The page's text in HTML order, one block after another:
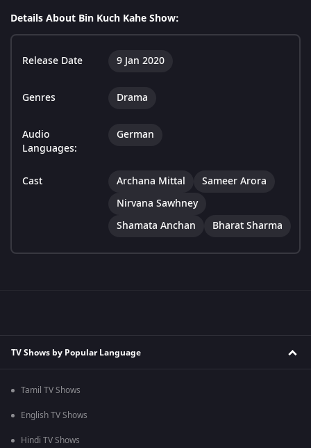
Details About Bin Kuch Kahe Show:
Release Date 9 Jan 2020
Genres Drama
Audio
Languages:
German
Cast Archana Mittal
Sameer Arora
Nirvana Sawhney
Shamata Anchan
Bharat Sharma
TV Shows by Popular Language
Tamil TV Shows
English TV Shows
Hindi TV Shows